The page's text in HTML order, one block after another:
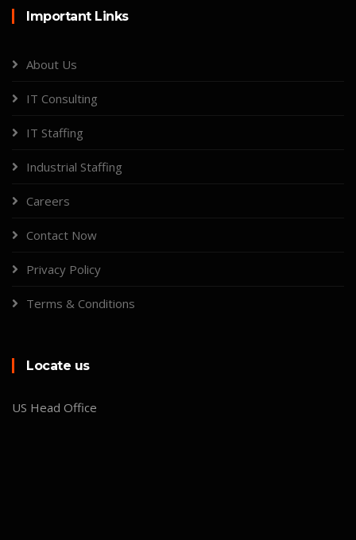
Important Links
About Us
IT Consulting
IT Staffing
Industrial Staffing
Careers
Contact Now
Privacy Policy
Terms & Conditions
Locate us
US Head Office